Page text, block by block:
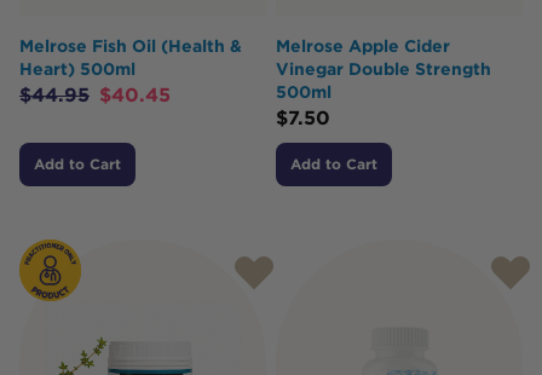
Melrose Fish Oil (Health &
Heart) 500ml
$44.95 $40.45
Add to Cart
Melrose Apple Cider
Vinegar Double Strength
500ml
$7.50
Add to Cart